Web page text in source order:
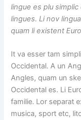
lingue es plu
lingues. Li nov
quam li existent
It va esser tam
Occidental. A un
Angles, quam un
Occidental es. Li
familie. Lor separat
musica, sport etc,